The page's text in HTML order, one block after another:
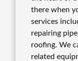
there when
services
repairing
roofing. We
related